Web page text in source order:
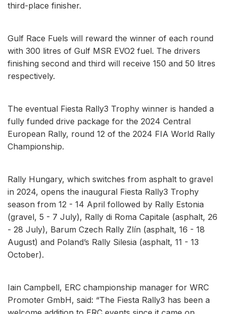
third-place finisher.
Gulf Race Fuels will reward the winner of each round
with 300 litres of Gulf MSR EVO2 fuel. The drivers
finishing second and third will receive 150 and 50 litres
respectively.
The eventual Fiesta Rally3 Trophy winner is handed a
fully funded drive package for the 2024 Central
European Rally, round 12 of the 2024 FIA World Rally
Championship.
Rally Hungary, which switches from asphalt to gravel
in 2024, opens the inaugural Fiesta Rally3 Trophy
season from 12 - 14 April followed by Rally Estonia
(gravel, 5 - 7 July), Rally di Roma Capitale (asphalt, 26
- 28 July), Barum Czech Rally Zlín (asphalt, 16 - 18
August) and Poland’s Rally Silesia (asphalt, 11 - 13
October).
Iain Campbell, ERC championship manager for WRC
Promoter GmbH, said: “The Fiesta Rally3 has been a